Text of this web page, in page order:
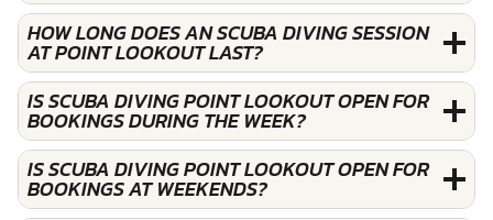
HOW LONG DOES AN SCUBA DIVING SESSION
AT POINT LOOKOUT LAST?
IS SCUBA DIVING POINT LOOKOUT OPEN FOR
BOOKINGS DURING THE WEEK?
IS SCUBA DIVING POINT LOOKOUT OPEN FOR
BOOKINGS AT WEEKENDS?